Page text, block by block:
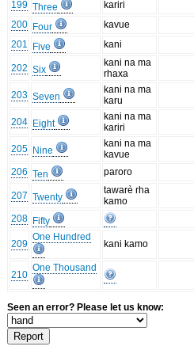
199 Three
kariri
200 Four
kavue
201
Five kani
202 Six
kani na ma
rhaxa
203 Seven
kani na ma
karu
204 Eight
kani na ma
kariri
205 Nine
kani na ma
kavue
206 Ten paroro
207 Twenty
tawarè rha
kamo
208 Fifty
209
One Hundred
kani kamo
210
One Thousand
Seen an error? Please let us know: